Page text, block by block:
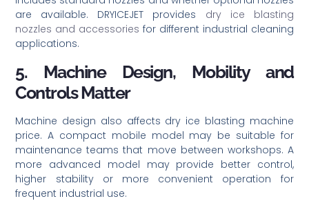
are available. DRYICEJET provides dry ice blasting
nozzles and accessories for different industrial cleaning
applications.
5. Machine Design, Mobility and
Controls Matter
Machine design also affects dry ice blasting machine
price. A compact mobile model may be suitable for
maintenance teams that move between workshops. A
more advanced model may provide better control,
higher stability or more convenient operation for
frequent industrial use.